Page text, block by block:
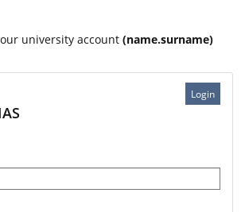
university account (name.surname)
Login